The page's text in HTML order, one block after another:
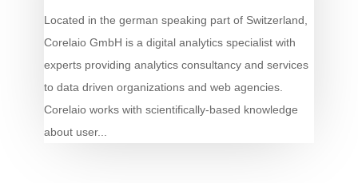
Located in the german speaking part of Switzerland,
Corelaio GmbH is a digital analytics specialist with
experts providing analytics consultancy and services
to data driven organizations and web agencies.
Corelaio works with scientifically-based knowledge
about user...